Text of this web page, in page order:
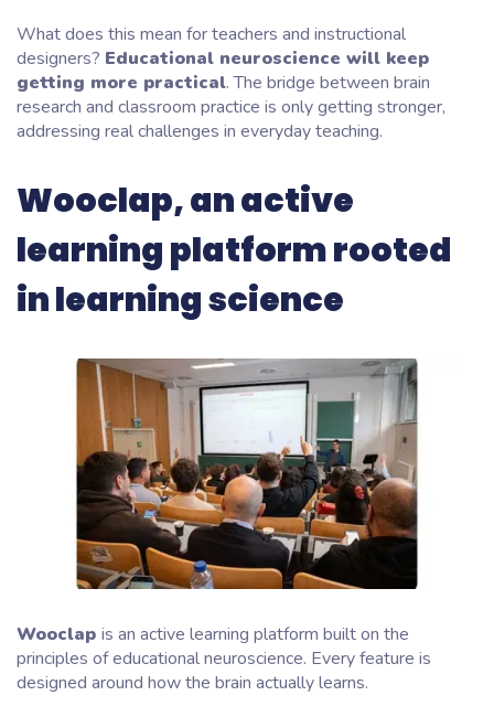
What does this mean for teachers and instructional
designers? Educational neuroscience will keep
getting more practical. The bridge between brain
research and classroom practice is only getting stronger,
addressing real challenges in everyday teaching.
Wooclap, an active
learning platform rooted
in learning science
Wooclap is an active learning platform built on the
principles of educational neuroscience. Every feature is
designed around how the brain actually learns.